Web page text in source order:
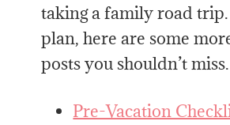
taking a family road
plan, here are some
posts you shouldn’t miss.
Pre-Vacation